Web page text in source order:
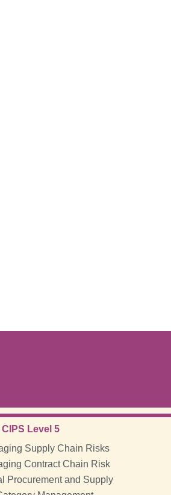
CIPS Level 5
Supply Chain Risks
Contract Chain Risk
Procurement and Supply